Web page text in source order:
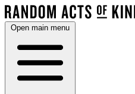
Open main menu